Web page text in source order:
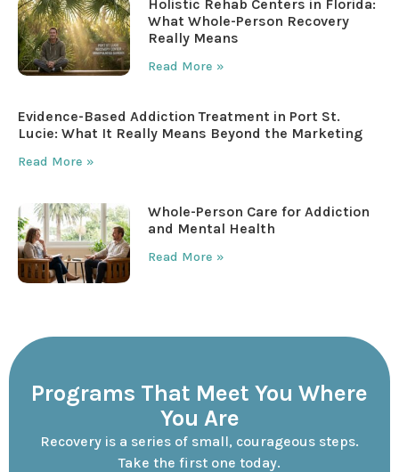
Holistic Rehab Centers in Florida:
What Whole-Person Recovery
Really Means
Read More »
Evidence-Based Addiction Treatment in Port St.
Lucie: What It Really Means Beyond the Marketing
Read More »
Whole-Person Care for Addiction
and Mental Health
Read More »
Programs That Meet You Where
You Are
Recovery is a series of small, courageous steps.
Take the first one today.